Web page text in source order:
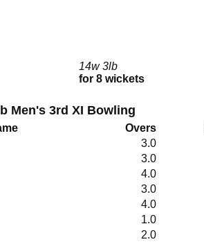
14w 3lb
for 8 wickets
Men's 3rd XI Bowling
Overs
3.0
3.0
4.0
3.0
4.0
1.0
2.0